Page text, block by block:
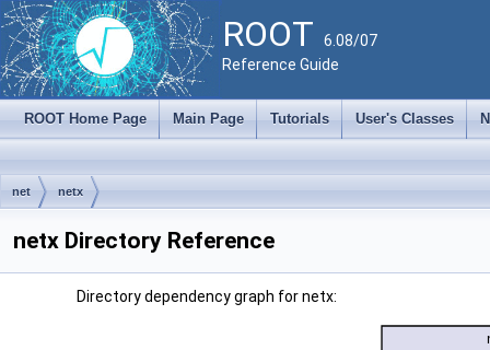
ROOT 6.08/07
Reference Guide
ROOT Home Page Main Page Tutorials User's Classes
net netx
netx Directory Reference
Directory dependency graph for netx: